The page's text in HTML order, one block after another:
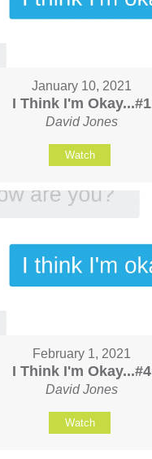
January 10, 2021
I Think I'm Okay...#1
David Jones
Watch
February 1, 2021
I Think I'm Okay...#4
David Jones
Watch